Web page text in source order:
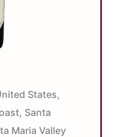
States,
Santa
Maria Valley